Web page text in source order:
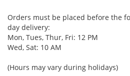
Orders must be placed before the
day delivery:
Mon, Tues, Thur, Fri: 12 PM
Wed, Sat: 10 AM
(Hours may vary during holidays)